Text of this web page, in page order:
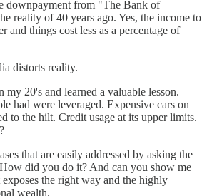
downpayment from "The Bank of
reality of 40 years ago. Yes, the income to
and things cost less as a percentage of
distorts reality.
20's and learned a valuable lesson.
had were leveraged. Expensive cars on
to the hilt. Credit usage at its upper limits.
that are easily addressed by asking the
did you do it? And can you show me
the right way and the highly
wealth.